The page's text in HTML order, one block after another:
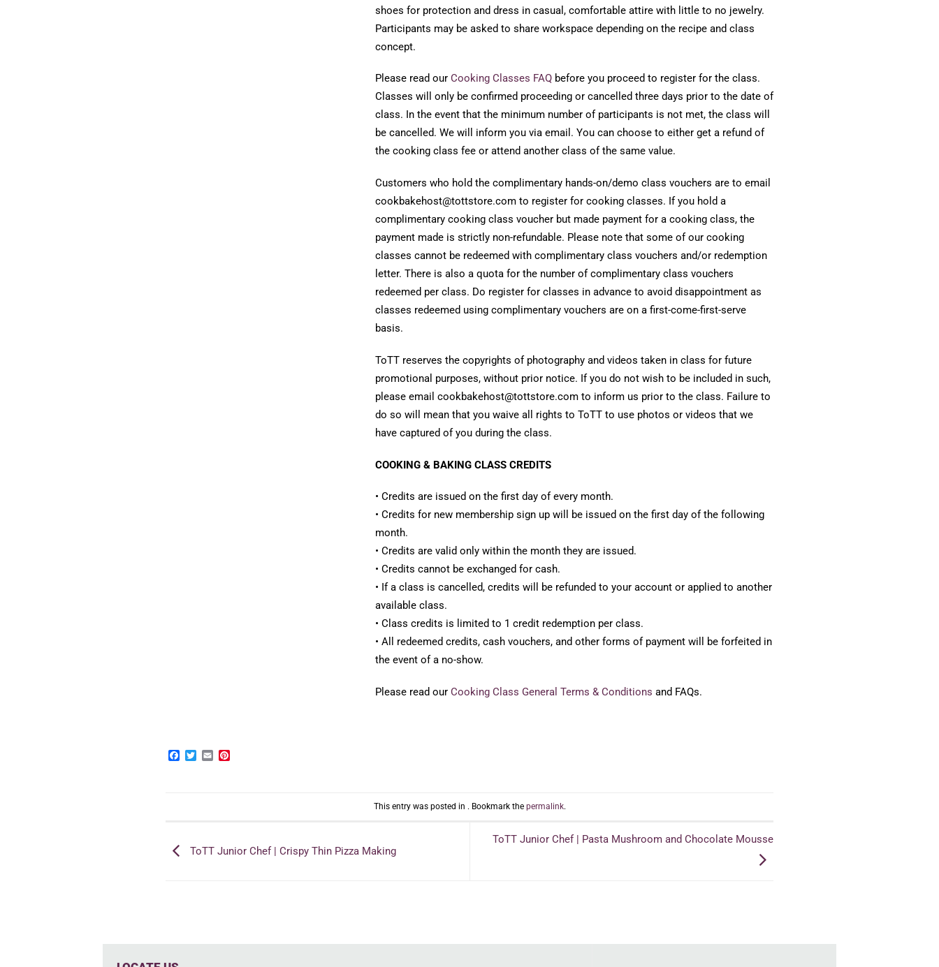
shoes for protection and dress in casual, comfortable attire with little to no jewelry.
Participants may be asked to share workspace depending on the recipe and class
concept.
Please read our Cooking Classes FAQbefore you proceed to register for the class.
Classes will only be confirmed proceeding or cancelled three days prior to the date of
class. In the event that the minimum number of participants is not met, the class will
be cancelled. We will inform you via email. You can choose to either get a refund of
the cooking class fee or attend another class of the same value.
Customers who hold the complimentary hands-on/demo class vouchers are to email
cookbakehost@tottstore.com to register for cooking classes. If you hold a
complimentary cooking class voucher but made payment for a cooking class, the
payment made is strictly non-refundable. Please note that some of our cooking
classes cannot be redeemed with complimentary class vouchers and/or redemption
letter. There is also a quota for the number of complimentary class vouchers
redeemed per class. Do register for classes in advance to avoid disappointment as
classes redeemed using complimentary vouchers are on a first-come-first-serve
basis.
ToTT reserves the copyrights of photography and videos taken in class for future
promotional purposes, without prior notice. If you do not wish to be included in such,
please email cookbakehost@tottstore.com to inform us prior to the class. Failure to
do so will mean that you waive all rights to ToTT to use photos or videos that we
have captured of you during the class.
COOKING & BAKING CLASS CREDITS
• Credits are issued on the first day of every month.
• Credits for new membership sign up will be issued on the first day of the following
month.
• Credits are valid only within the month they are issued.
• Credits cannot be exchanged for cash.
• If a class is cancelled, credits will be refunded to your account or applied to another
available class.
• Class credits is limited to 1 credit redemption per class.
• All redeemed credits, cash vouchers, and other forms of payment will be forfeited in
the event of a no-show.
Please read our Cooking Class General Terms & Conditions and FAQs.
Facebook
Twitter
Email
This entry was posted in . Bookmark the permalink.
ToTT Junior Chef | Crispy Thin Pizza Making
ToTT Junior Chef | Pasta Mushroom and Chocolate Mousse